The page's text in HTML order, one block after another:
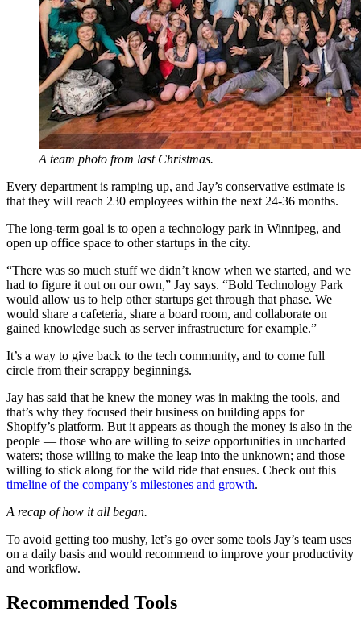
A team photo from last Christmas.
Every department is ramping up, and Jay’s conservative estimate is
that they will reach 230 employees within the next 24-36 months.
The long-term goal is to open a technology park in Winnipeg, and
open up office space to other startups in the city.
“There was so much stuff we didn’t know when we started, and we
had to figure it out on our own,” Jay says. “Bold Technology Park
would allow us to help other startups get through that phase. We
would share a cafeteria, share a board room, and collaborate on
gained knowledge such as server infrastructure for example.”
It’s a way to give back to the tech community, and to come full
circle from their scrappy beginnings.
Jay has said that he knew the money was in making the tools, and
that’s why they focused their business on building apps for
Shopify’s platform. But it appears as though the money is also in the
people — those who are willing to seize opportunities in uncharted
waters; those willing to make the leap into the unknown; and those
willing to stick along for the wild ride that ensues. Check out this
timeline of the company’s milestones and growth.
A recap of how it all began.
To avoid getting too mushy, let’s go over some tools Jay’s team uses
on a daily basis and would recommend to improve your productivity
and workflow.
Recommended Tools